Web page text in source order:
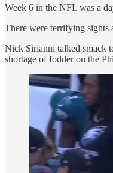
Week 6 in the NFL was a
There were terrifying sights
Nick Sirianni talked smack
shortage of fodder on the